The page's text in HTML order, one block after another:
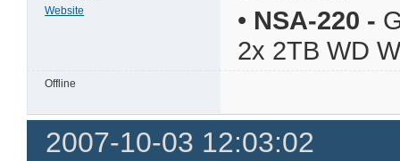
Website
• NSA-220 -
2x 2TB WD
Offline
2007-10-03 12:03:02